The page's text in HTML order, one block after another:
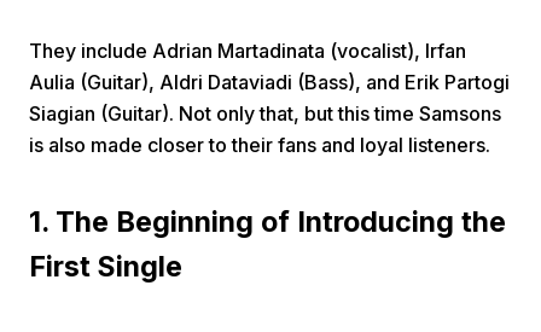
Next
They include Adrian Martadinata (vocalist), Irfan
Aulia (Guitar), Aldri Dataviadi (Bass), and Erik Partogi
Siagian (Guitar). Not only that, but this time Samsons
is also made closer to their fans and loyal listeners.
1. The Beginning of Introducing the
First Single